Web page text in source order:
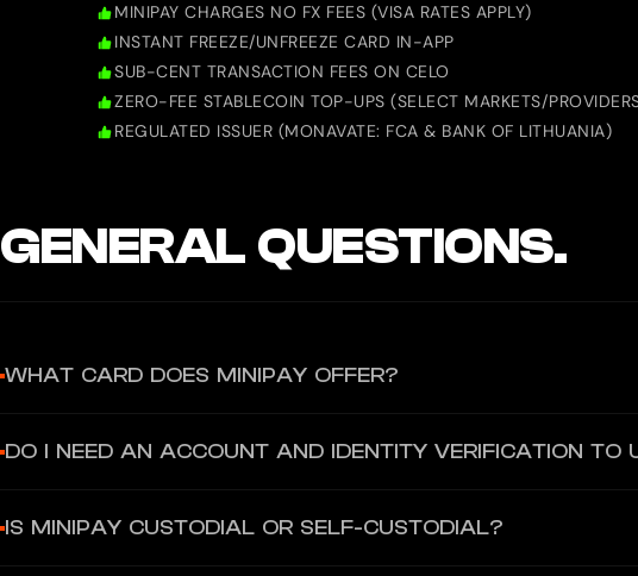
MINIPAY CHARGES NO FX FEES (VISA RATES APPLY)
INSTANT FREEZE/UNFREEZE CARD IN-APP
SUB-CENT TRANSACTION FEES ON CELO
ZERO-FEE STABLECOIN TOP-UPS (SELECT MARKETS/
REGULATED ISSUER (MONAVATE: FCA & BANK OF LITHUANIA)
GENERAL QUESTIONS.
WHAT CARD DOES MINIPAY OFFER?
DO I NEED AN ACCOUNT AND IDENTITY VERIFICATION
to activate and back up your wallet.
IS MINIPAY CUSTODIAL OR SELF-CUSTODIAL?